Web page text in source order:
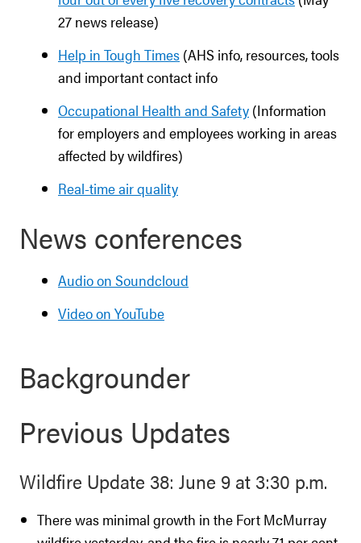
27 news release)
Help in Tough Times (AHS info, resources, tools
and important contact info
Occupational Health and Safety (Information
for employers and employees working in areas
affected by wildfires)
Real-time air quality
News conferences
Audio on Soundcloud
Video on YouTube
Backgrounder
Previous Updates
Wildfire Update 38: June 9 at 3:30 p.m.
There was minimal growth in the Fort McMurray